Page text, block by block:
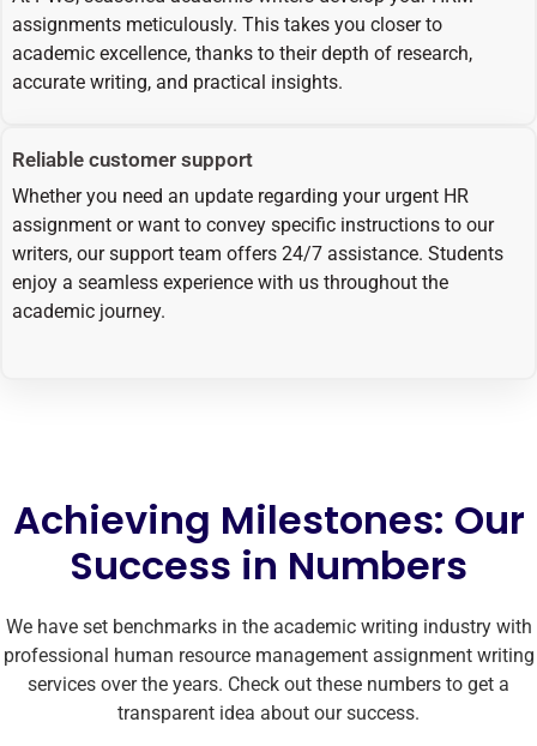
assignments meticulously. This takes you closer to
academic excellence, thanks to their depth of research,
accurate writing, and practical insights.
Reliable customer support
Whether you need an update regarding your urgent HR
assignment or want to convey specific instructions to our
writers, our support team offers 24/7 assistance. Students
enjoy a seamless experience with us throughout the
academic journey.
Achieving Milestones: Our
Success in Numbers
We have set benchmarks in the academic writing industry with
professional human resource management assignment writing
services over the years. Check out these numbers to get a
transparent idea about our success.